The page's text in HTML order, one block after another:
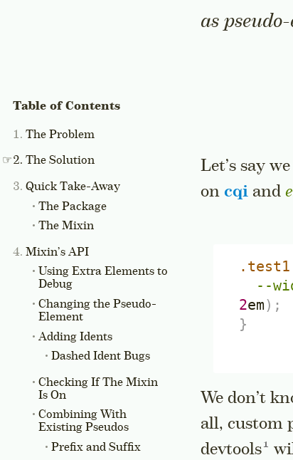
as
The Problem
The Solution
Quick Take-Away
The Package
The Mixin
Mixin’s API
Using Extra Elements to
Debug
Changing the Pseudo-
Element
Adding Idents
Dashed Ident Bugs
Checking If The Mixin
Is On
Combining With
Existing Pseudos
Prefix and Suffix
Let’s say
on cqi and
.test1
--
2em) ;
}
We don’t
all, custom
devtoolsGo